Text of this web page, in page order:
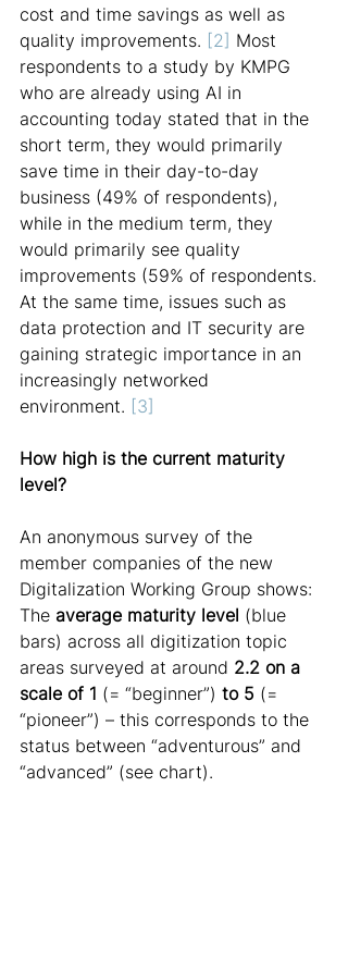
cost and time savings as well as
quality improvements. [2] Most
respondents to a study by KMPG
who are already using AI in
accounting today stated that in the
short term, they would primarily
save time in their day-to-day
business (49% of respondents),
while in the medium term, they
would primarily see quality
improvements (59% of respondents.
At the same time, issues such as
data protection and IT security are
gaining strategic importance in an
increasingly networked
environment. [3]
How high is the current maturity
level?
An anonymous survey of the
member companies of the new
Digitalization Working Group shows:
The average maturity level (blue
bars) across all digitization topic
areas surveyed at around 2.2 on a
scale of 1 (= “beginner”) to 5 (=
“pioneer”) – this corresponds to the
status between “adventurous” and
“advanced” (see chart).